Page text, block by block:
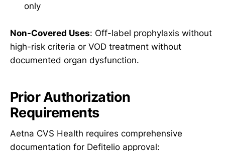
only
Non-Covered Uses: Off-label prophylaxis without
high-risk criteria or VOD treatment without
documented organ dysfunction.
Prior Authorization
Requirements
Aetna CVS Health requires comprehensive
documentation for Defitelio approval: